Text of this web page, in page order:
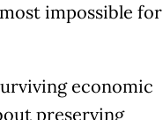
impossible for
economic
preserving